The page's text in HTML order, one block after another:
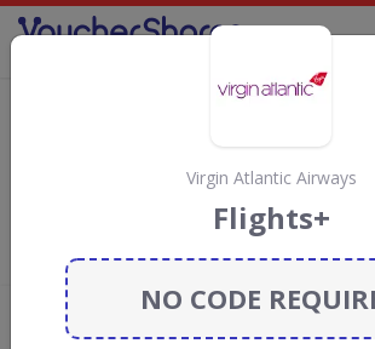
Virgin Atlantic Airways
Virgin Atlantic Airways discount
Rainforest Conservation projects every time
voucher codes.
Add review
Virgin Atlantic Airways
Flights+
NO CODE